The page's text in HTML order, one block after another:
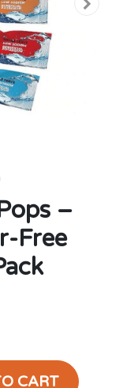
–
Free
CART